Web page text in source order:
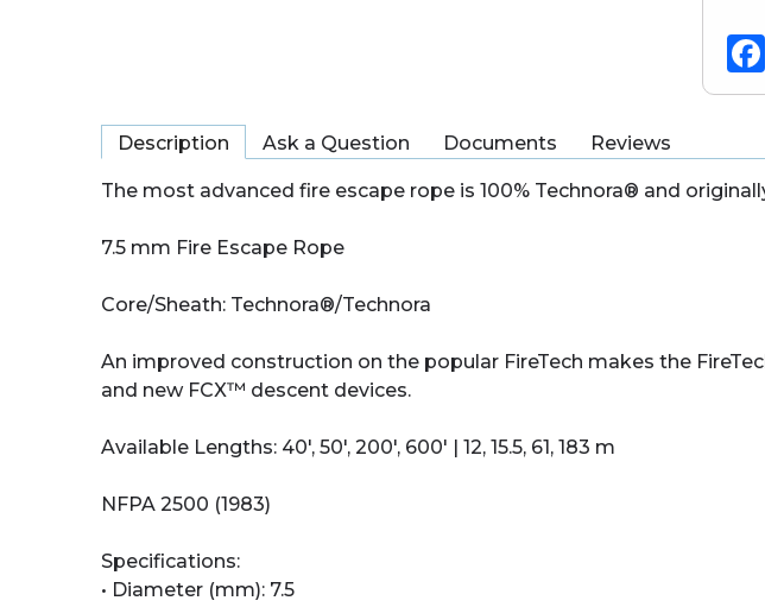
Description Ask a Question Documents Reviews
The most advanced fire escape rope is 100% Technora® and
7.5 mm Fire Escape Rope
Core/Sheath: Technora®/Technora
An improved construction on the popular FireTech makes the
and new FCX™ descent devices.
Available Lengths: 40', 50', 200', 600' | 12, 15.5, 61, 183 m
NFPA 2500 (1983)
Specifications:
• Diameter (mm): 7.5